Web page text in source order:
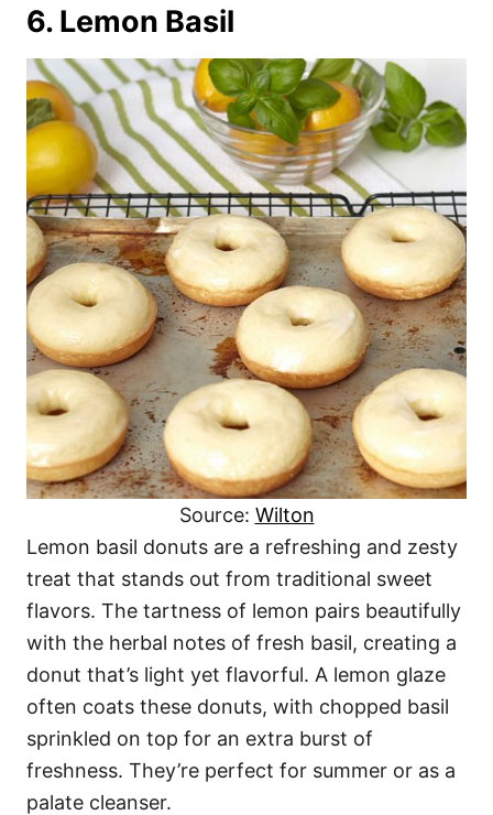
6. Lemon Basil
Source: Wilton
Lemon basil donuts are a refreshing and zesty
treat that stands out from traditional sweet
flavors. The tartness of lemon pairs beautifully
with the herbal notes of fresh basil, creating a
donut that’s light yet flavorful. A lemon glaze
often coats these donuts, with chopped basil
sprinkled on top for an extra burst of
freshness. They’re perfect for summer or as a
palate cleanser.